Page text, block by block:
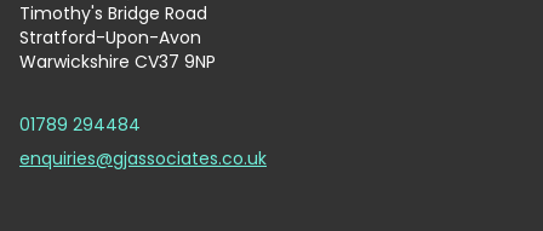
Timothy's Bridge Road
Stratford-Upon-Avon
Warwickshire CV37 9NP
01789 294484
enquiries@gjassociates.co.uk